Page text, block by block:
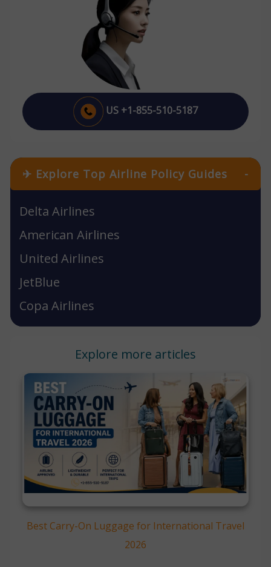
US +1-855-510-5187
✈ Explore Top Airline Policy Guides -
Delta Airlines
American Airlines
United Airlines
JetBlue
Copa Airlines
Explore more articles
Best Carry-On Luggage for International Travel
2026